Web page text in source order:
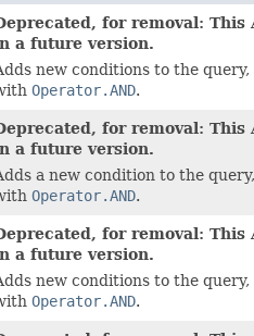
for removal:
a future version.
new conditions to the
Operator.AND.
for removal:
a future version.
a new condition to the
Operator.AND.
for removal:
a future version.
new conditions to the
Operator.AND.